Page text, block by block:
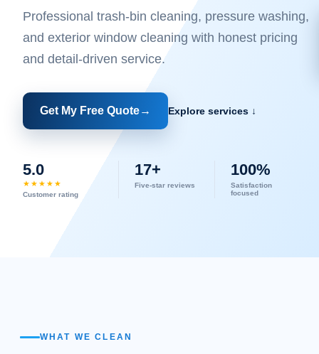
Professional trash-bin cleaning, pressure washing,
and exterior window cleaning with honest pricing
and detail-driven service.
Get My Free Quote→ Explore services ↓
5.0
★★★★★
Customer rating
17+
Five-star reviews
100%
Satisfaction
focused
WHAT WE CLEAN